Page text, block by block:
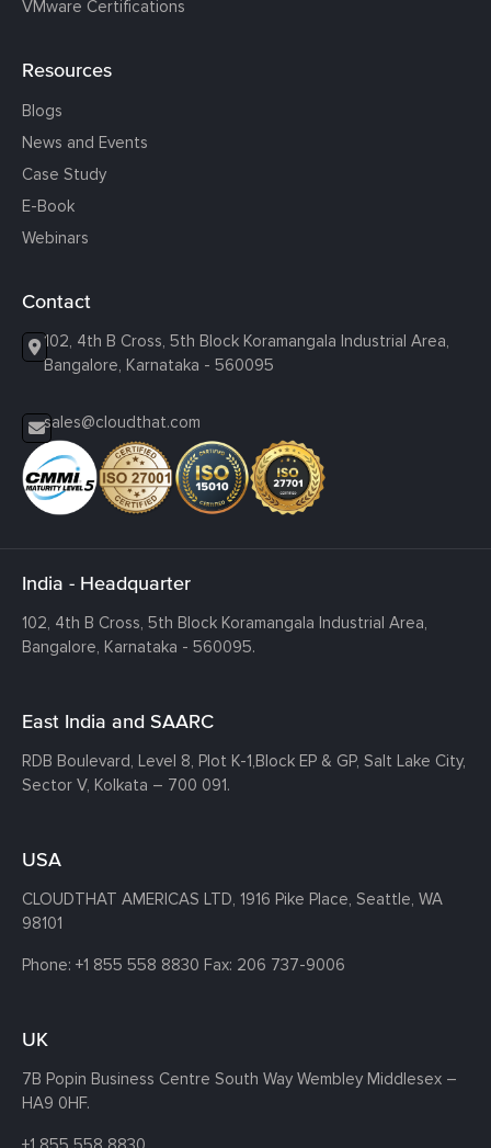
VMware Certifications
Resources
Blogs
News and Events
Case Study
E-Book
Webinars
Contact
102, 4th B Cross, 5th Block Koramangala Industrial Area,
Bangalore, Karnataka - 560095
sales@cloudthat.com
India - Headquarter
102, 4th B Cross, 5th Block Koramangala Industrial Area,
Bangalore, Karnataka - 560095.
East India and SAARC
RDB Boulevard, Level 8, Plot K-1,Block EP & GP, Salt Lake City,
Sector V, Kolkata – 700 091.
USA
CLOUDTHAT AMERICAS LTD, 1916 Pike Place, Seattle, WA
98101
Phone: +1 855 558 8830 Fax: 206 737-9006
UK
7B Popin Business Centre South Way Wembley Middlesex –
HA9 0HF.